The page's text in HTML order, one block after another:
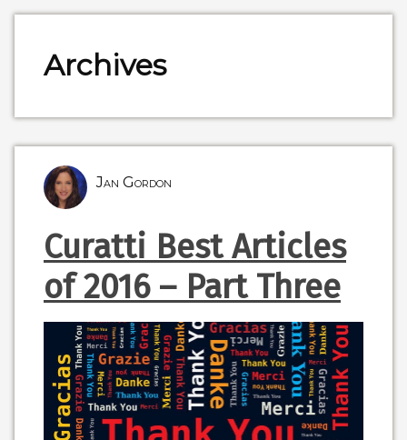
Archives
Jan Gordon
Curatti Best Articles
of 2016 – Part Three